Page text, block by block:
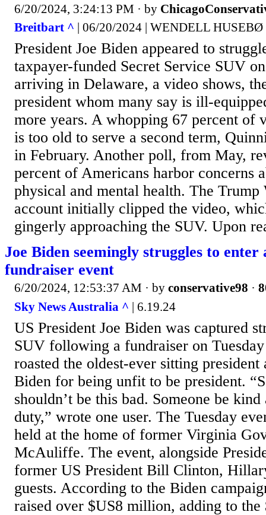
6/20/2024, 3:24:13 PM · by
Breitbart ^ | 06/20/2024 | WENDELL HUSEBØ
President Joe Biden appeared to
taxpayer-funded Secret Service SUV
arriving in Delaware, a video shows,
president whom many say is ill-
more years. A whopping 67 percent of
is too old to serve a second term,
in February. Another poll, from May,
percent of Americans harbor concerns
physical and mental health. The
account initially clipped the video,
gingerly approaching the SUV. Upon
Joe Biden seemingly struggles to
fundraiser event
6/20/2024, 12:53:37 AM · by conservative98 ·
Sky News Australia ^ | 6.19.24
US President Joe Biden was captured
SUV following a fundraiser on
roasted the oldest-ever sitting president
Biden for being unfit to be president.
shouldn’t be this bad. Someone be
duty,” wrote one user. The Tuesday
held at the home of former Virginia
McAuliffe. The event, alongside
former US President Bill Clinton,
guests. According to the Biden
raised over $US8 million, adding to